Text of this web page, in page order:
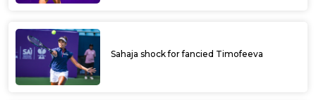
Sahaja shock for fancied Timofeeva